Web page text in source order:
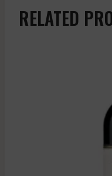
RELATED